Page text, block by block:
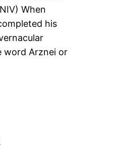
When
his
word Arznei or